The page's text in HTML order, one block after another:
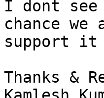
I dont
chance
support it
Thanks &